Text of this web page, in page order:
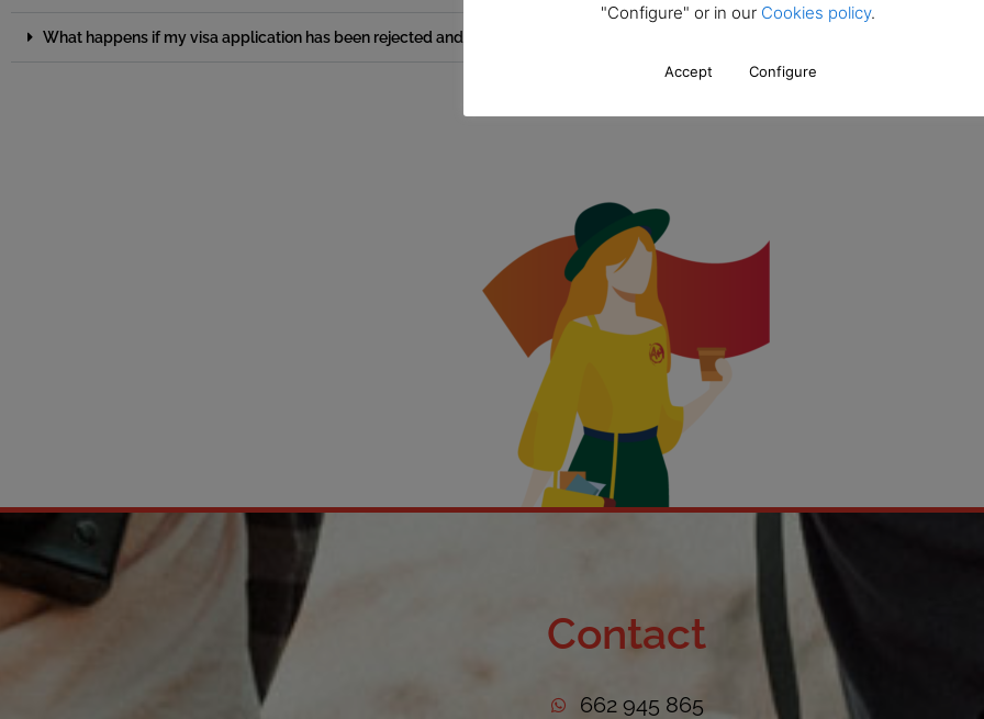
What happens if my visa application has been rejected and I cannot start the course?
Contact
662 945 865
"Configure" or in our Cookies policy.
Accept Configure